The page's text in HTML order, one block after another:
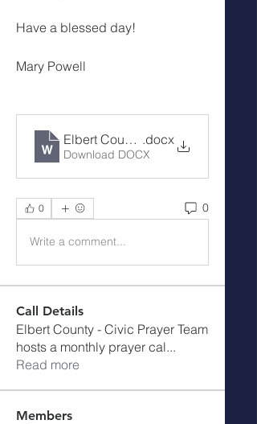
Have a blessed day!
Mary Powell
Elbert County Cover the County
.docx
Download DOCX
0 0
Write a comment...
Call Details
Elbert County - Civic Prayer Team
hosts a monthly prayer cal...
Read more
Members